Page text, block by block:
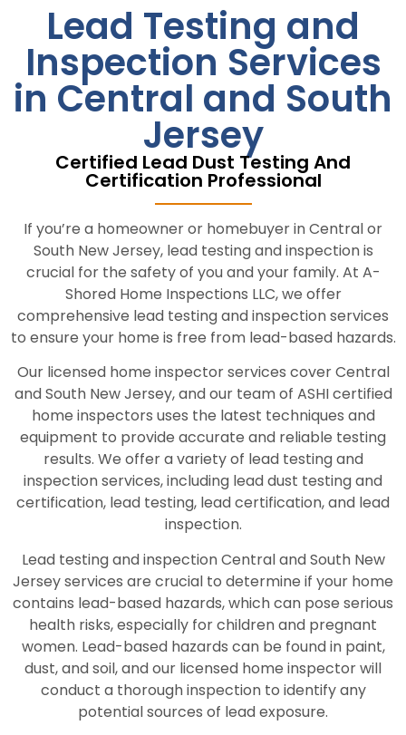
Lead Testing and
Inspection Services
in Central and South
Jersey
Certified Lead Dust Testing And
Certification Professional
If you’re a homeowner or homebuyer in Central or
South New Jersey, lead testing and inspection is
crucial for the safety of you and your family. At A-
Shored Home Inspections LLC, we offer
comprehensive lead testing and inspection services
to ensure your home is free from lead-based hazards.
Our licensed home inspector services cover Central
and South New Jersey, and our team of ASHI certified
home inspectors uses the latest techniques and
equipment to provide accurate and reliable testing
results. We offer a variety of lead testing and
inspection services, including lead dust testing and
certification, lead testing, lead certification, and lead
inspection.
Lead testing and inspection Central and South New
Jersey services are crucial to determine if your home
contains lead-based hazards, which can pose serious
health risks, especially for children and pregnant
women. Lead-based hazards can be found in paint,
dust, and soil, and our licensed home inspector will
conduct a thorough inspection to identify any
potential sources of lead exposure.